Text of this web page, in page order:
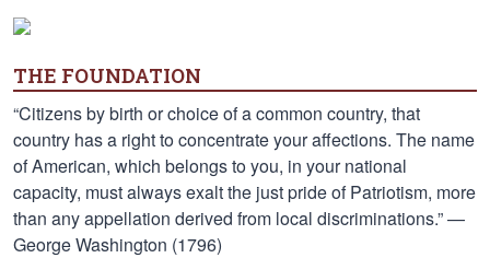
THE FOUNDATION
“Citizens by birth or choice of a common country, that
country has a right to concentrate your affections. The name
of American, which belongs to you, in your national
capacity, must always exalt the just pride of Patriotism, more
than any appellation derived from local discriminations.” —
George Washington (1796)